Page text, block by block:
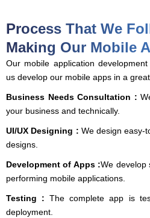
Process That We
Making Our Mobile
Our mobile application
us develop our mobile apps in a great
Business Needs Consultation :
your business and technically.
UI/UX Designing : We design easy-
designs.
Development of Apps :We develop
performing mobile applications.
Testing :The complete app is
deployment.